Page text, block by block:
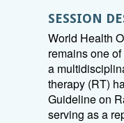
SESSION
World Health
remains one
a
therapy (RT)
Guideline on
serving as a